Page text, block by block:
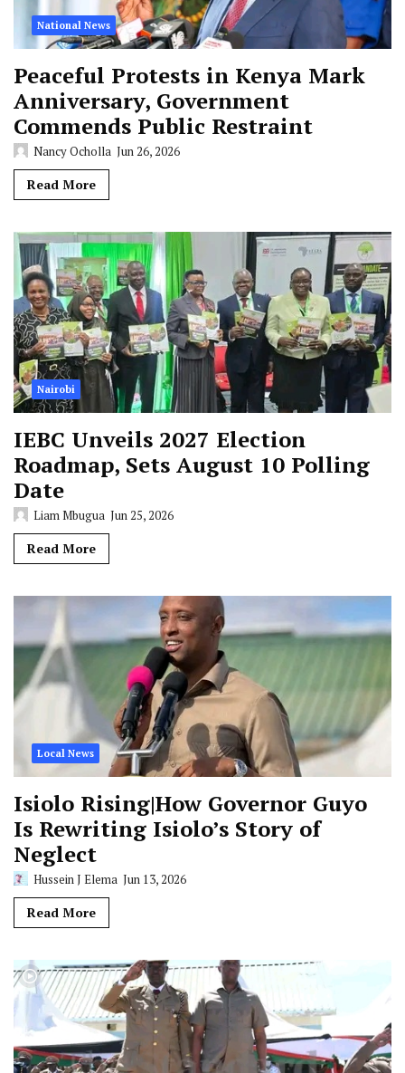
National News
Peaceful Protests in Kenya Mark
Anniversary, Government
Commends Public Restraint
Nancy Ocholla Jun 26, 2026
Read More
Nairobi
IEBC Unveils 2027 Election
Roadmap, Sets August 10 Polling
Date
Liam Mbugua Jun 25, 2026
Read More
Local News
Isiolo Rising|How Governor Guyo
Is Rewriting Isiolo’s Story of
Neglect
Hussein J Elema Jun 13, 2026
Read More